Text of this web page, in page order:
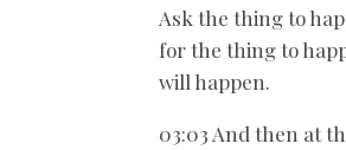
Ask the thing to
for the thing to
will happen.
03:03 And then at